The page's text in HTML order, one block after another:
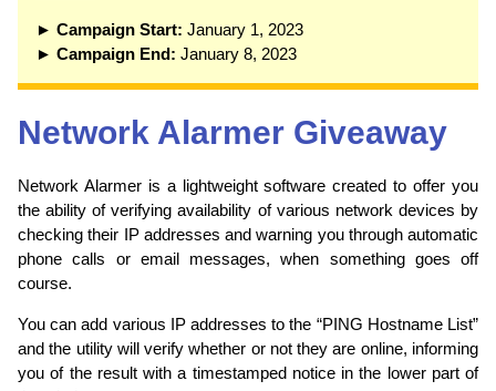
► Campaign Start: January 1, 2023
► Campaign End: January 8, 2023
Network Alarmer Giveaway
Network Alarmer is a lightweight software created to offer you
the ability of verifying availability of various network devices by
checking their IP addresses and warning you through automatic
phone calls or email messages, when something goes off
course.
You can add various IP addresses to the “PING Hostname List”
and the utility will verify whether or not they are online, informing
you of the result with a timestamped notice in the lower part of